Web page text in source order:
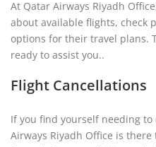
At Qatar Airways Riyadh
about available flights, check
options for their travel plans.
ready to assist you..
Flight Cancellations
If you find yourself needing
Airways Riyadh Office is